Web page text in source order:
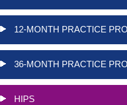
12-MONTH PRACTICE
36-MONTH PRACTICE
HIPS